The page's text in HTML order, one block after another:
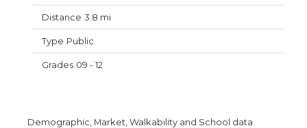
3.8 mi
Public
09 - 12
Demographic, Market, Walkability and School data